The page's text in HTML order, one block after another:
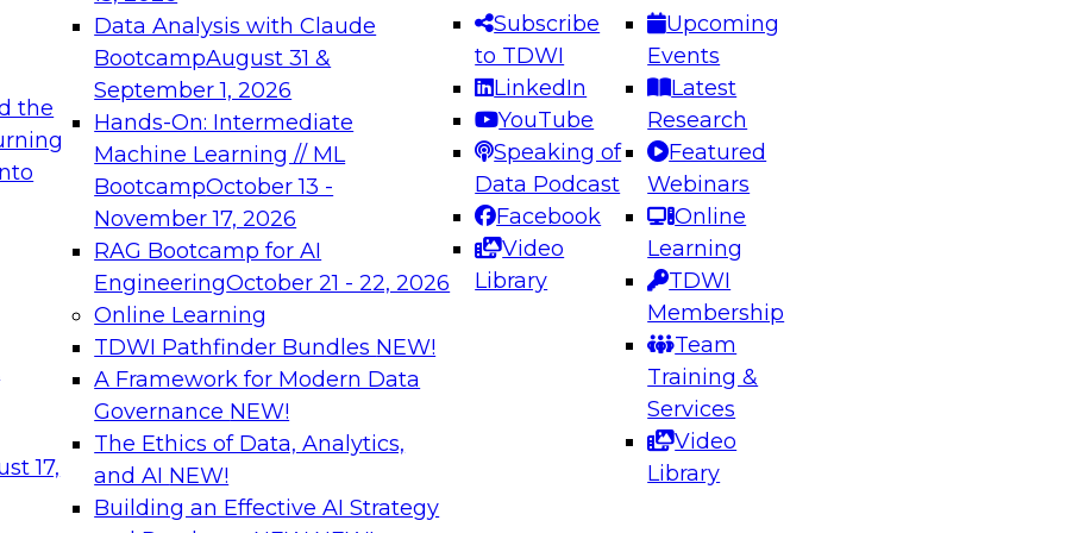
the
17,
Data Analysis with Claude
BootcampAugust 31 &
September 1, 2026
Hands-On: Intermediate
Machine Learning // ML
BootcampOctober 13 -
November 17, 2026
RAG Bootcamp for AI
EngineeringOctober 21 - 22, 2026
Online Learning
TDWI Pathfinder Bundles NEW!
A Framework for Modern Data
Governance NEW!
The Ethics of Data, Analytics,
and AI NEW!
Building an Effective AI Strategy
Subscribe
to TDWI
LinkedIn
YouTube
Speaking of
Data Podcast
Facebook
Video
Library
Upcoming
Events
Latest
Research
Featured
Webinars
Online
Learning
TDWI
Membership
Team
Training &
Services
Video
Library
needed to ensure
best practices.
From
can advance
and agentic
Expert Panel: Engineering the Future: Architecting Scalable Data
Platforms for AI and Analytics
Join this Expert Panel to learn how to take advantage of
innovations in modern data architecture.
December 7, 2026
on Data Management,